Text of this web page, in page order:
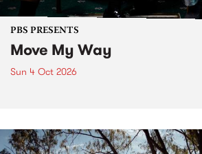
PBS PRESENTS
Move My Way
Sun 4 Oct 2026